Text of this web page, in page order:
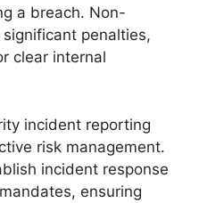
a breach. Non-
penalties,
clear internal
incident reporting
risk management.
incident response
ensuring